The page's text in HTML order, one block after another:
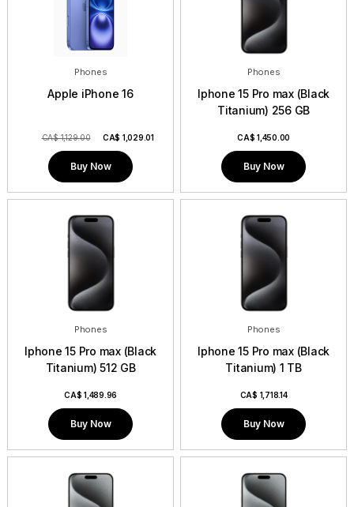
Phones
Apple iPhone 16
CA$ 1,129.00 CA$ 1,029.01
Buy Now
Phones
Iphone 15 Pro max (Black
Titanium) 256 GB
CA$ 1,450.00
Buy Now
Phones
Iphone 15 Pro max (Black
Titanium) 512 GB
CA$ 1,489.96
Buy Now
Phones
Iphone 15 Pro max (Black
Titanium) 1 TB
CA$ 1,718.14
Buy Now